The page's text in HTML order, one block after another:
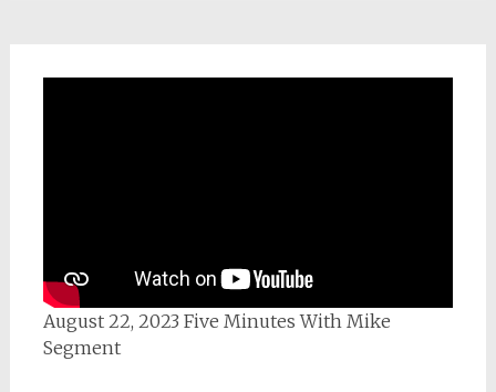
August 22, 2023 Five Minutes With Mike
Segment